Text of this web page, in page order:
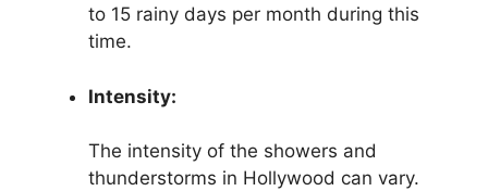
to 15 rainy days per month during this
time.
Intensity:
The intensity of the showers and
thunderstorms in Hollywood can vary.